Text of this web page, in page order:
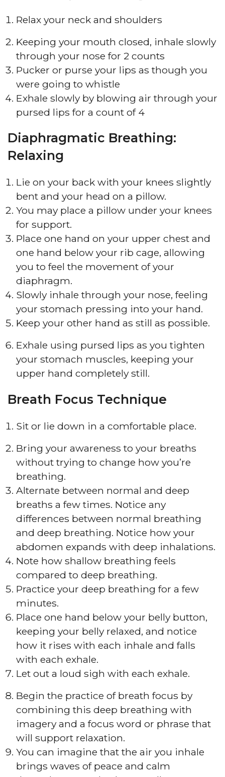
Relax your neck and shoulders
Keeping your mouth closed, inhale slowly
through your nose for 2 counts
Pucker or purse your lips as though you
were going to whistle
Exhale slowly by blowing air through your
pursed lips for a count of 4
Diaphragmatic Breathing:
Relaxing
Lie on your back with your knees slightly
bent and your head on a pillow.
You may place a pillow under your knees
for support.
Place one hand on your upper chest and
one hand below your rib cage, allowing
you to feel the movement of your
diaphragm.
Slowly inhale through your nose, feeling
your stomach pressing into your hand.
Keep your other hand as still as possible.
Exhale using pursed lips as you tighten
your stomach muscles, keeping your
upper hand completely still.
Breath Focus Technique
Sit or lie down in a comfortable place.
Bring your awareness to your breaths
without trying to change how you’re
breathing.
Alternate between normal and deep
breaths a few times. Notice any
differences between normal breathing
and deep breathing. Notice how your
abdomen expands with deep inhalations.
Note how shallow breathing feels
compared to deep breathing.
Practice your deep breathing for a few
minutes.
Place one hand below your belly button,
keeping your belly relaxed, and notice
how it rises with each inhale and falls
with each exhale.
Let out a loud sigh with each exhale.
Begin the practice of breath focus by
combining this deep breathing with
imagery and a focus word or phrase that
will support relaxation.
You can imagine that the air you inhale
brings waves of peace and calm